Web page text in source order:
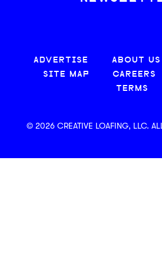
ADVERTISE ABOUT US
SITE MAP
CAREERS
TERMS
© 2026 CREATIVE LOAFING, LLC.